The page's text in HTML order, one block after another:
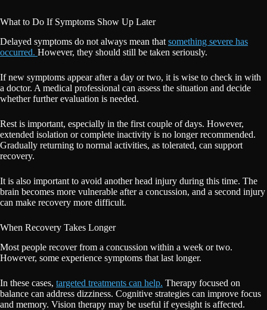
What to Do If Symptoms Show Up Later
Delayed symptoms do not always mean that something severe has
occurred. However, they should still be taken seriously.
If new symptoms appear after a day or two, it is wise to check in with
a doctor. A medical professional can assess the situation and decide
whether further evaluation is needed.
Rest is important, especially in the first couple of days. However,
extended isolation or complete inactivity is no longer recommended.
Gradually returning to normal activities, as tolerated, can support
recovery.
It is also important to avoid another head injury during this time. The
brain becomes more vulnerable after a concussion, and a second injury
can make recovery more difficult.
When Recovery Takes Longer
Most people recover from a concussion within a week or two.
However, some experience symptoms that last longer.
In these cases, targeted treatments can help. Therapy focused on
balance can address dizziness. Cognitive strategies can improve focus
and memory. Vision therapy may be useful if eyesight is affected.